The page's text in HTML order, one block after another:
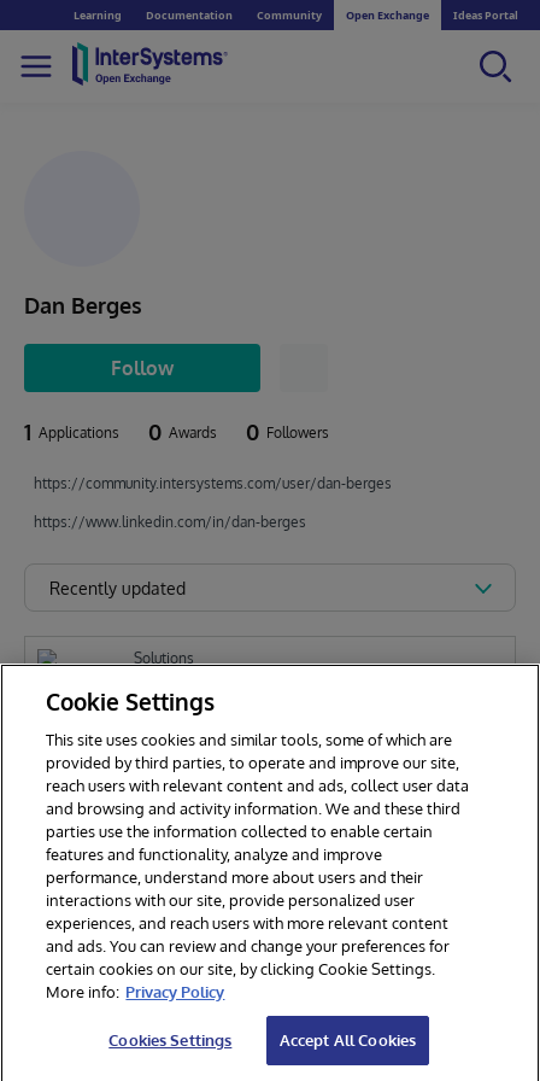
Learning Documentation Community Open Exchange Ideas Portal
Dan Berges
Follow
1 Applications 0 Awards 0 Followers
https://community.intersystems.com/user/dan-berges
https://www.linkedin.com/in/dan-berges
Recently updated
Solutions
[Archived] FHIR Patient Viewer
Dan Berges
© 2026 InterSystems Corporation. All rights reserved.
Section 508
Contest Terms
Cookies Settings
Cookie Settings
This site uses cookies and similar tools, some of which are
provided by third parties, to operate and improve our site,
reach users with relevant content and ads, collect user data
and browsing and activity information. We and these third
parties use the information collected to enable certain
features and functionality, analyze and improve
performance, understand more about users and their
interactions with our site, provide personalized user
experiences, and reach users with more relevant content
and ads. You can review and change your preferences for
certain cookies on our site, by clicking Cookie Settings.
More info: Privacy Policy
Cookies Settings Accept All Cookies